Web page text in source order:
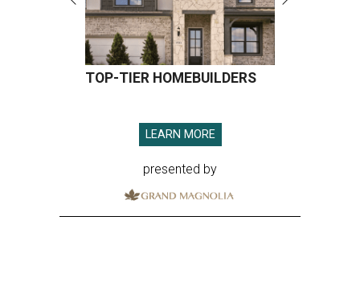
TOP-TIER HOMEBUILDERS
LEARN MORE
presented by